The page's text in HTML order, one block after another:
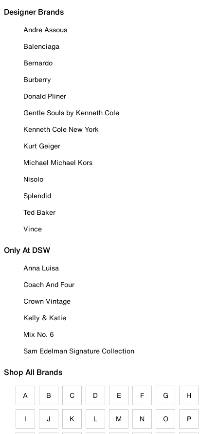
Designer Brands
Andre Assous
Balenciaga
Bernardo
Burberry
Donald Pliner
Gentle Souls by Kenneth Cole
Kenneth Cole New York
Kurt Geiger
Michael Michael Kors
Nisolo
Splendid
Ted Baker
Vince
Only At DSW
Anna Luisa
Coach And Four
Crown Vintage
Kelly & Katie
Mix No. 6
Sam Edelman Signature Collection
Shop All Brands
A B C D E F G H
I J K L M N O P